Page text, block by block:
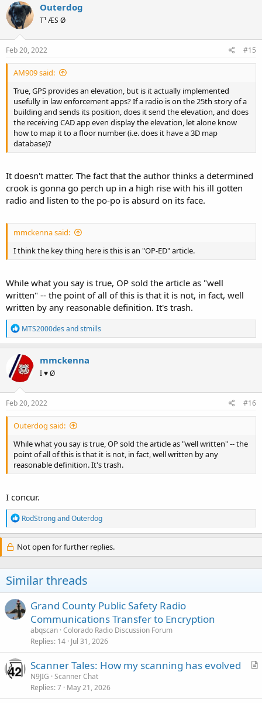
Outerdog
T¹ ÆS Ø
Feb 20, 2022 #15
AM909 said:
True, GPS provides an elevation, but is it actually implemented
usefully in law enforcement apps? If a radio is on the 25th story of a
building and sends its position, does it send the elevation, and does
the receiving CAD app even display the elevation, let alone know
how to map it to a floor number (i.e. does it have a 3D map
database)?
It doesn't matter. The fact that the author thinks a determined
crook is gonna go perch up in a high rise with his ill gotten
radio and listen to the po-po is absurd on its face.
mmckenna said:
I think the key thing here is this is an "OP-ED" article.
While what you say is true, OP sold the article as "well
written" -- the point of all of this is that it is not, in fact, well
written by any reasonable definition. It's trash.
R
e
a
c
t
i
o
n
s
MTS2000des andstmills
mmckenna
I ♥ Ø
Feb 20, 2022 #16
Outerdog said:
While what you say is true, OP sold the article as "well written" -- the
point of all of this is that it is not, in fact, well written by any
reasonable definition. It's trash.
I concur.
R
e
a
c
t
n
s
:
RodStrongandOuterdog
Not open for further replies.
Similar threads
Grand County Public Safety Radio
Communications Transfer to Encryption
abqscan Colorado Radio Discussion Forum
Replies 14 Jul 31, 2026
A
Scanner Tales: How my scanning has evolved
N9JIG Scanner Chat
Replies 7 May 21, 2026